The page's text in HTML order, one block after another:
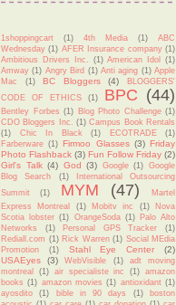
1shoppingcart (1) 4th Media (1)
ABC
Wednesday (1) AFER Insurance company (1)
Ambitious Drivers Inc. (1) American Idol
(1)
Amway (1) Angry Bird (1) Anti aging (1) Apple
Mac
(1) BC Bloggers (4)
BLOGGERS'
CODE OF ETHICS
(1) BPC (44)
Bentley Forbes (1) Blog Photo Challenge (1)
CDO Bloggers Inc. (1) Campus Book Rentals
(1)
Chic In Black (1) ECOTRADE
(1)
Farberware (1) Firmoo Glasses (3) Friday
Photo Flashback (3) Fun Follow Friday (2)
Girl's Talk (4) God (3) Google (1)
Google
Blog Search
(1)
International Outsourcing
Summit
(1) MYM (47)
Martel
Express Montreal
(1) Mobitv inc (1)
Nova
Scotia lobster (1) OrangeSoda (1)
Palo Alto
Networks
(1) Personal GPS Tracker
(1)
Rediall.com (1) Rick Warren (1) Social MEdia
Promotion
(1) Stahl Eye Center
(2)
USAEyes
(3) WebVisible (1)
adt moving
montreal
(1) air specialiste inc (1)
amazon
books (1) amazon movies (1) antioxidant (1)
ayosdito
(1) bible in 90 days (1)
boston